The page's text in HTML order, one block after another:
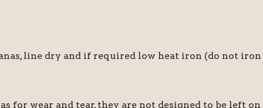
line dry and if required low heat iron (do not
for wear and tear, they are not designed to be left